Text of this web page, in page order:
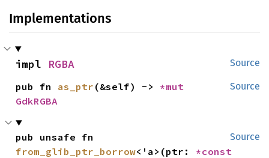
Implementations
Source
impl RGBA
Source
pub fn as_ptr (&self) ->
GdkRGBA
Source
from_glib_ptr_borrow<'a>(ptr: